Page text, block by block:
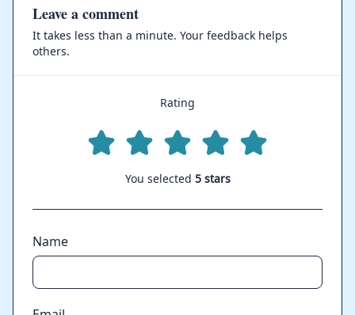
Leave a comment
It takes less than a minute. Your feedback helps
others.
Rating
You selected 5 stars
Name